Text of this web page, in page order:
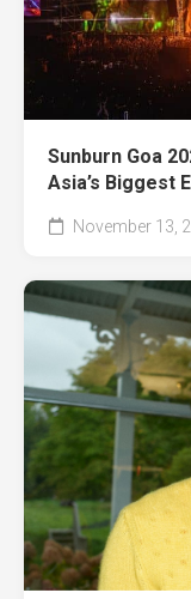
Sunburn Goa
Asia’s Biggest
November 13,